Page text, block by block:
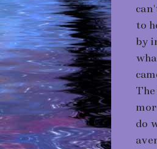
to
by
do